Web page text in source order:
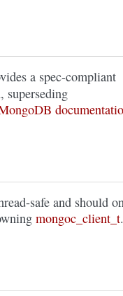
a spec-compliant
superseding
safe and should
mongoc_client_t.